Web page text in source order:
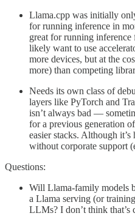
Llama.cpp was initially
for running inference in
great for running
likely want to use
more devices, but at the
more) than competing
Needs its own class of
layers like PyTorch and
isn’t always bad —
for a previous generation
easier stacks. Although
without corporate support
Questions:
Will Llama-family models
a Llama serving (or
LLMs? I don’t think that’s